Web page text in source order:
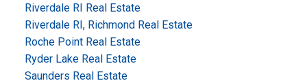
Riverdale RI Real Estate
Riverdale RI, Richmond Real Estate
Roche Point Real Estate
Ryder Lake Real Estate
Saunders Real Estate